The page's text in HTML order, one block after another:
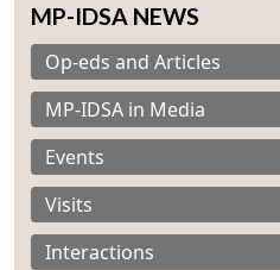
MP-IDSA NEWS
Op-eds and Articles
MP-IDSA in Media
Events
Visits
Interactions